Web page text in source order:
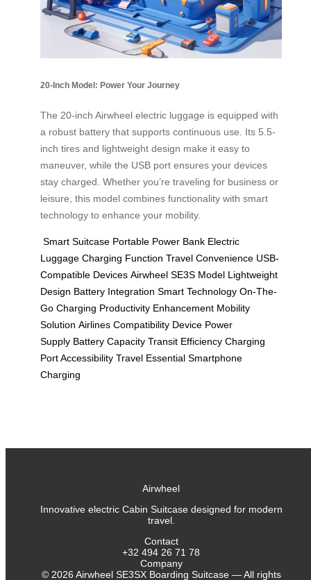
20-Inch Model: Power Your Journey
The 20-inch Airwheel electric luggage is equipped with
a robust battery that supports continuous use. Its 5.5-
inch tires and lightweight design make it easy to
maneuver, while the USB port ensures your devices
stay charged. Whether you’re traveling for business or
leisure, this model combines functionality with smart
technology to enhance your mobility.
Smart Suitcase Portable Power Bank Electric
Luggage Charging Function Travel Convenience USB-
Compatible Devices Airwheel SE3S Model Lightweight
Design Battery Integration Smart Technology On-The-
Go Charging Productivity Enhancement Mobility
Solution Airlines Compatibility Device Power
Supply Battery Capacity Transit Efficiency Charging
Port Accessibility Travel Essential Smartphone
Charging
Airwheel
Innovative electric Cabin Suitcase designed for modern
travel.
Contact
+32 494 26 71 78
Company
© 2026 Airwheel SE3SX Boarding Suitcase — All rights